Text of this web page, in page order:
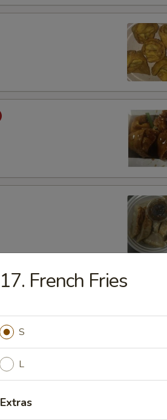
17. French Fries
S
L
Extras